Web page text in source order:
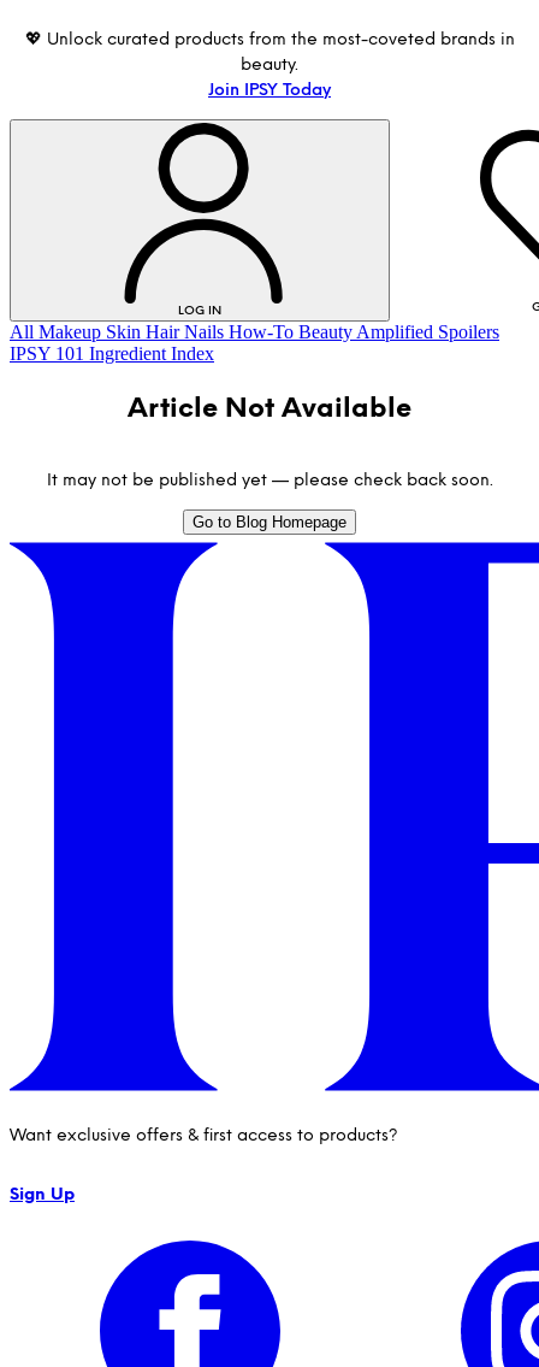
💖 Unlock curated products from the most-coveted brands in
beauty.
Join IPSY Today
LOG IN
IPSY Blog
All Makeup Skin Hair Nails How-To Beauty Amplified Spoilers
IPSY 101 Ingredient Index
Article Not Available
It may not be published yet — please check back soon.
Go to Blog Homepage
Want exclusive offers & first access to products?
Sign Up